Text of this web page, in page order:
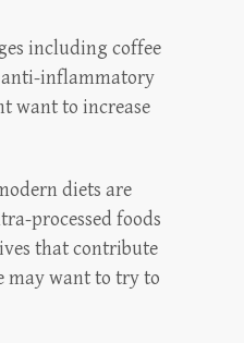
including coffee
anti-inflammatory
want to increase
diets are
processed foods
that contribute
may want to try to